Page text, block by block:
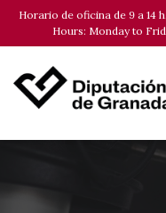
Horario de oficina de 9 a
Hours: Monday to